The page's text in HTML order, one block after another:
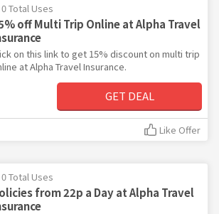
0 Total Uses
off Multi Trip Online at Alpha Travel
on this link to get 15% discount on multi trip
at Alpha Travel Insurance.
GET DEAL
Like Offer
0 Total Uses
from 22p a Day at Alpha Travel